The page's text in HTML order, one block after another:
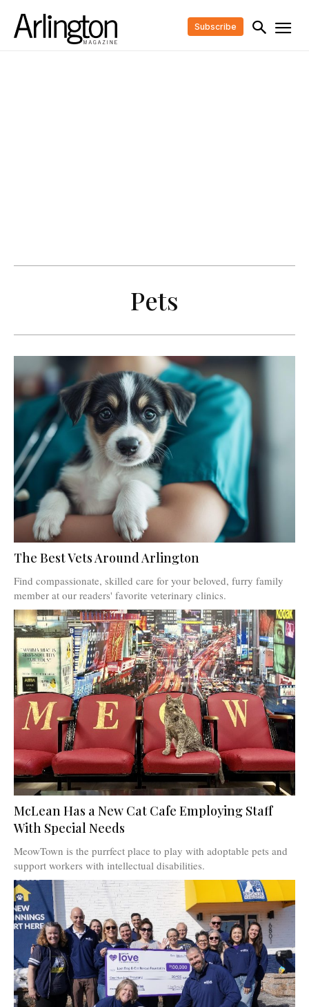
Subscribe
Pets
The Best Vets Around Arlington
Find compassionate, skilled care for your beloved, furry family
member at our readers' favorite veterinary clinics.
McLean Has a New Cat Cafe Employing Staff
With Special Needs
MeowTown is the purrfect place to play with adoptable pets and
support workers with intellectual disabilities.